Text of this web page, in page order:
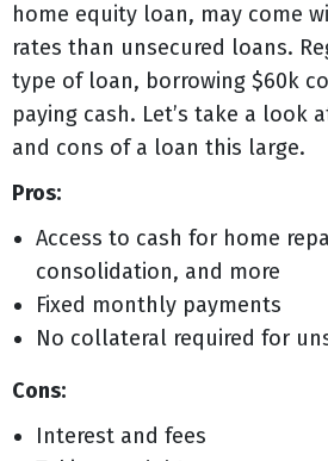
home equity loan, may come
rates than unsecured loans.
type of loan, borrowing $60k
paying cash. Let’s take a look
and cons of a loan this large.
Pros:
Access to cash for home
consolidation, and more
Fixed monthly payments
No collateral required for
Cons:
Interest and fees